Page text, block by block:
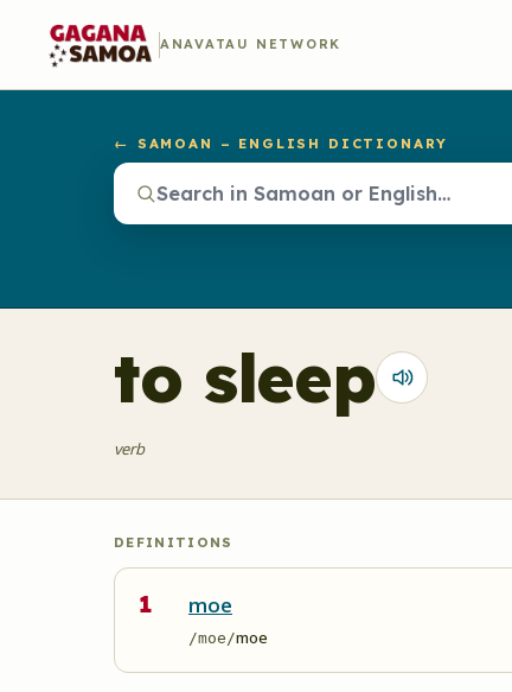
ANAVATAU NETWORK
← SAMOAN – ENGLISH DICTIONARY
to sleep
verb
DEFINITIONS
1 moe
/moe/moe